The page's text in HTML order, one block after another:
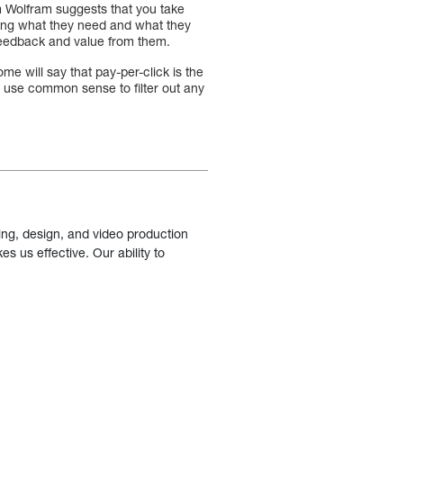
suggests that you take
what they need and what they
and value from them.
will say that pay-per-click is the
common sense to filter out any
design, and video production
us effective. Our ability to